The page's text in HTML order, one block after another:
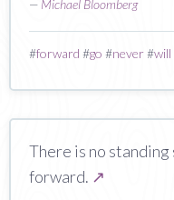
— Michael Bloomberg
#forward #go #never#will
There is no
forward. ↗